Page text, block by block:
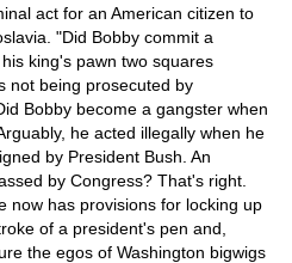
act for an American citizen to
"Did Bobby commit a
king's pawn two squares
not being prosecuted by
Bobby become a gangster when
he acted illegally when he
by President Bush. An
by Congress? That's right.
now has provisions for locking up
of a president's pen and,
the egos of Washington bigwigs